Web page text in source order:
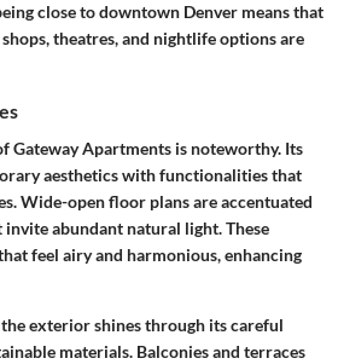
close to downtown Denver means that
theatres, and nightlife options are
Gateway Apartments is noteworthy. Its
aesthetics with functionalities that
Wide-open floor plans are accentuated
abundant natural light. These
feel airy and harmonious, enhancing
exterior shines through its careful
materials. Balconies and terraces